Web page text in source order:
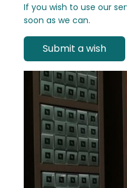
If you wish to use our
soon as we can.
Submit a wish